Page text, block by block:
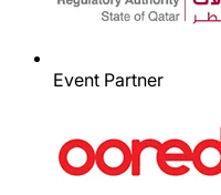
Event Partner